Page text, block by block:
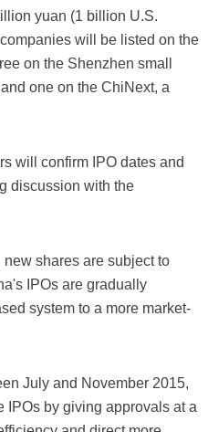
yuan (1 billion U.S.
will be listed on the
on the Shenzhen small
one on the ChiNext, a
will confirm IPO dates and
discussion with the
shares are subject to
IPOs are gradually
system to a more market-
July and November 2015,
IPOs by giving approvals at a